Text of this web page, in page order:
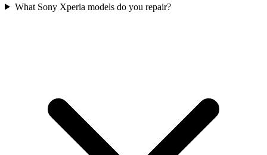
What Sony Xperia models do you repair?